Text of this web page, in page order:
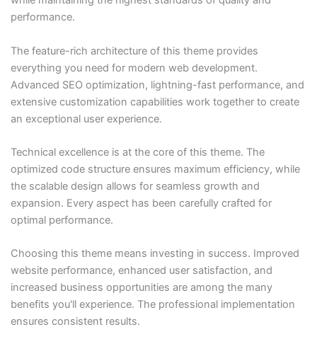
performance.
The feature-rich architecture of this theme provides
everything you need for modern web development.
Advanced SEO optimization, lightning-fast performance, and
extensive customization capabilities work together to create
an exceptional user experience.
Technical excellence is at the core of this theme. The
optimized code structure ensures maximum efficiency, while
the scalable design allows for seamless growth and
expansion. Every aspect has been carefully crafted for
optimal performance.
Choosing this theme means investing in success. Improved
website performance, enhanced user satisfaction, and
increased business opportunities are among the many
benefits you'll experience. The professional implementation
ensures consistent results.